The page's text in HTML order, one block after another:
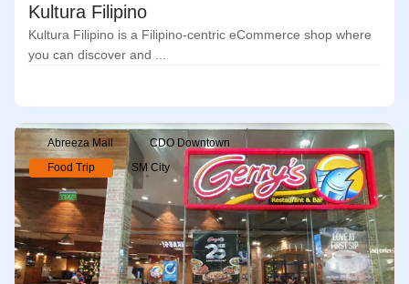
Kultura Filipino
Kultura Filipino is a Filipino-centric eCommerce shop where
you can discover and ...
Abreeza Mall
CDO Downtown
Food Trip
SM City